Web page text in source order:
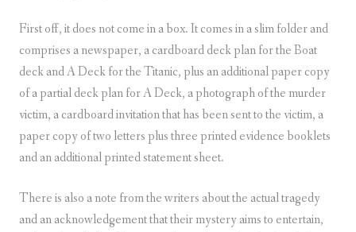
First off, it does not come in a box. It comes in a slim folder and
comprises a newspaper, a cardboard deck plan for the Boat
deck and A Deck for the Titanic, plus an additional paper copy
of a partial deck plan for A Deck, a photograph of the murder
victim, a cardboard invitation that has been sent to the victim, a
paper copy of two letters plus three printed evidence booklets
and an additional printed statement sheet.
There is also a note from the writers about the actual tragedy
and an acknowledgement that their mystery aims to entertain,